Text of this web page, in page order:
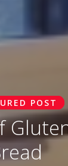
POST